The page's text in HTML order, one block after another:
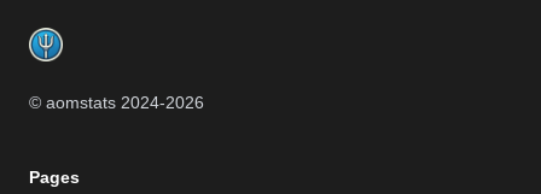
© aomstats 2024-2026
Pages